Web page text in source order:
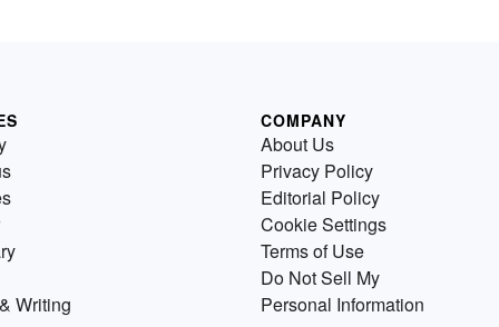
Writing
COMPANY
About Us
Privacy Policy
Editorial Policy
Cookie Settings
Terms of Use
Do Not Sell My
Personal Information